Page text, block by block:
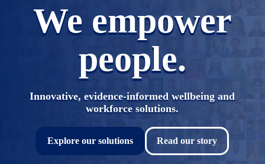
We empower
people.
Innovative, evidence-informed wellbeing and
workforce solutions.
Explore our solutions Read our story